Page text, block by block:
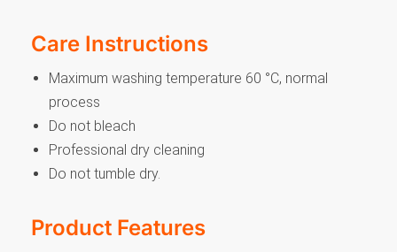
Care Instructions
Maximum washing temperature 60 °C, normal
process
Do not bleach
Professional dry cleaning
Do not tumble dry.
Product Features